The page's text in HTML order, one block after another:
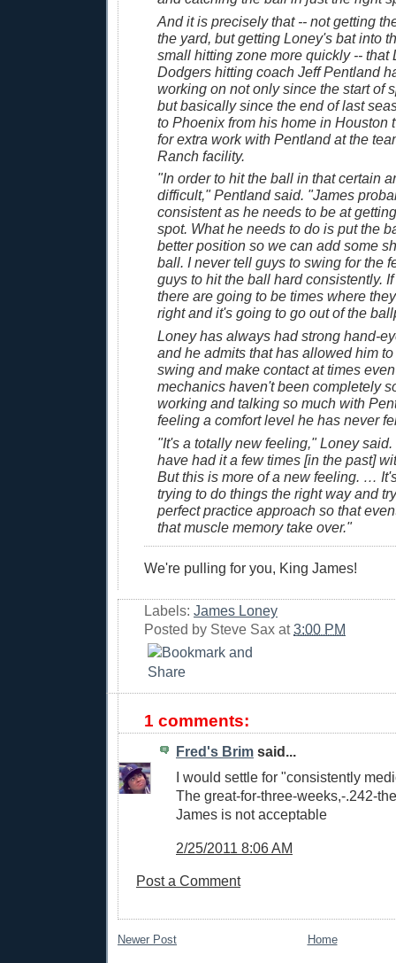
And it is precisely that -- not getting
the yard, but getting Loney's bat into
small hitting zone more quickly -- that
Dodgers hitting coach Jeff Pentland
working on not only since the start of
but basically since the end of last
to Phoenix from his home in Houston
for extra work with Pentland at the
Ranch facility.
"In order to hit the ball in that certain
difficult," Pentland said. "James
consistent as he needs to be at
spot. What he needs to do is put the
better position so we can add some
ball. I never tell guys to swing for the
guys to hit the ball hard consistently.
there are going to be times where
right and it's going to go out of the
Loney has always had strong hand-
and he admits that has allowed him
swing and make contact at times
mechanics haven't been completely
working and talking so much with
feeling a comfort level he has never
"It's a totally new feeling," Loney
have had it a few times [in the past]
But this is more of a new feeling. …
trying to do things the right way and
perfect practice approach so that
that muscle memory take over."
We're pulling for you, King James!
Labels: James Loney
Posted by Steve Sax at3:00 PM
1 comments:
Fred's Brim said...
I would settle for "consistently
The great-for-three-weeks,-.242-
James is not acceptable
2/25/2011 8:06 AM
Post a Comment
Newer Post Home